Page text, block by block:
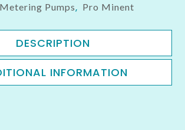
Metering Pumps, Pro Minent
DESCRIPTION
INFORMATION